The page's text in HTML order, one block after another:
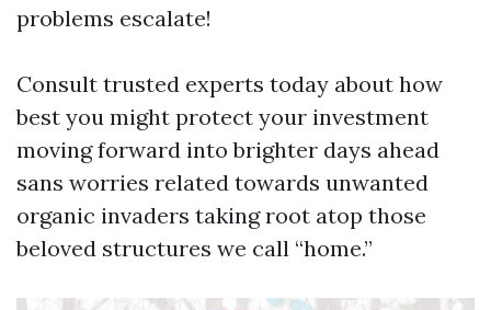
problems escalate!
Consult trusted experts today about how
best you might protect your investment
moving forward into brighter days ahead
sans worries related towards unwanted
organic invaders taking root atop those
beloved structures we call “home.”